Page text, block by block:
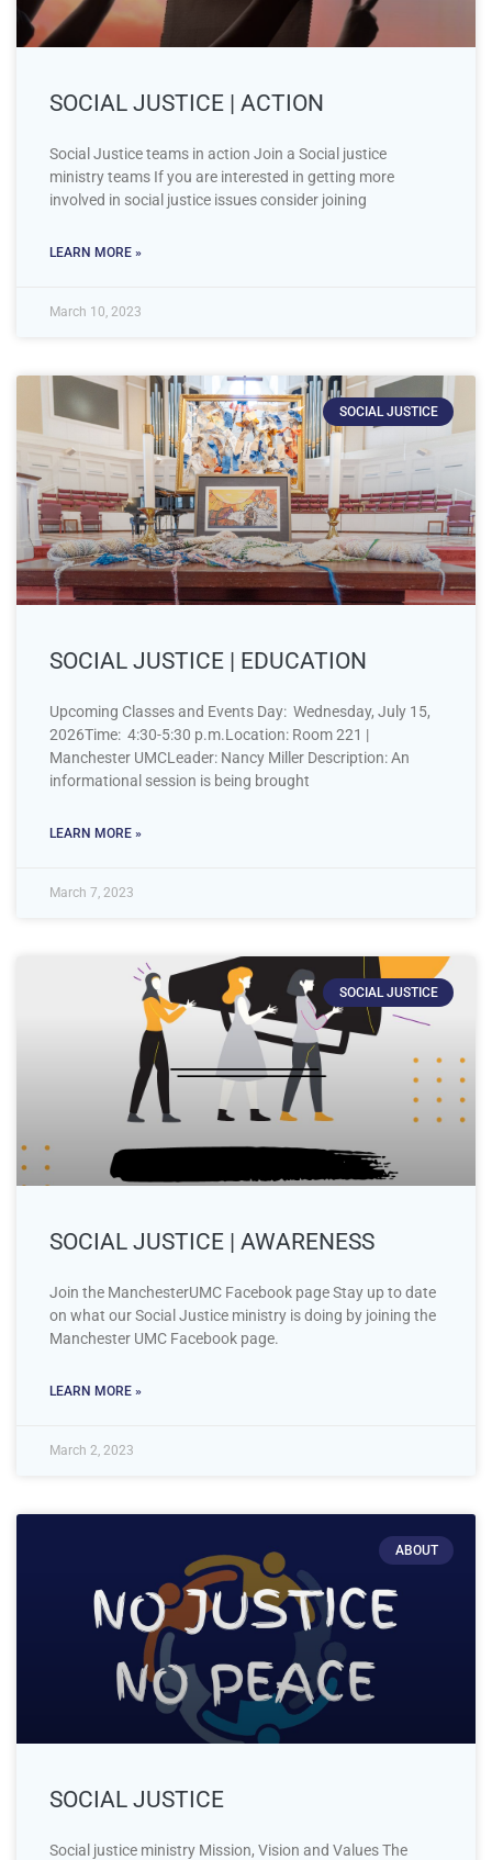
SOCIAL JUSTICE | ACTION
Social Justice teams in action Join a Social justice
ministry teams If you are interested in getting more
involved in social justice issues consider joining
LEARN MORE »
March 10, 2023
SOCIAL JUSTICE
SOCIAL JUSTICE | EDUCATION
Upcoming Classes and Events Day: Wednesday, July 15,
2026Time: 4:30-5:30 p.m.Location: Room 221 |
Manchester UMCLeader: Nancy Miller Description: An
informational session is being brought
LEARN MORE »
March 7, 2023
SOCIAL JUSTICE
SOCIAL JUSTICE | AWARENESS
Join the ManchesterUMC Facebook page Stay up to date
on what our Social Justice ministry is doing by joining the
Manchester UMC Facebook page.
LEARN MORE »
March 2, 2023
ABOUT
SOCIAL JUSTICE
Social justice ministry Mission, Vision and Values The